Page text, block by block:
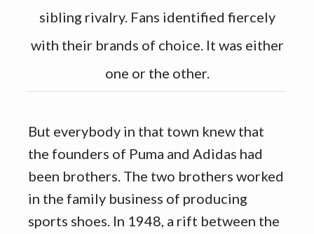
sibling rivalry. Fans identified fiercely
with their brands of choice. It was either
one or the other.
But everybody in that town knew that
the founders of Puma and Adidas had
been brothers. The two brothers worked
in the family business of producing
sports shoes. In 1948, a rift between the